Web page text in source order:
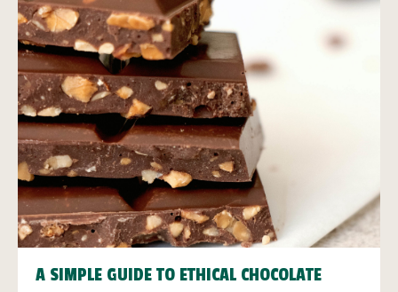
A SIMPLE GUIDE TO ETHICAL CHOCOLATE